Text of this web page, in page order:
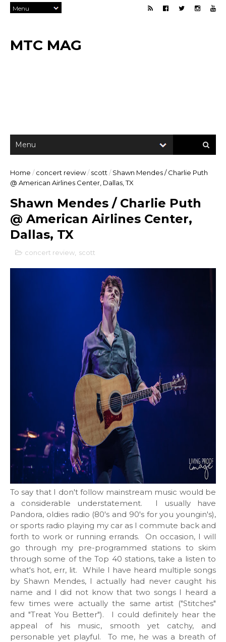
MTC MAG
Home / concert review/ scott / Shawn Mendes / Charlie Puth
@ American Airlines Center, Dallas, TX
Shawn Mendes / Charlie Puth
@ American Airlines Center,
Dallas, TX
concert review scott
To say that I don't follow mainstream music would be
a considerable understatement. I usually have
Pandora, oldies radio (80's and 90's for you youngin's),
or sports radio playing my car as I commute back and
forth to work or running errands. On occasion, I will
go through my pre-programmed stations to skim
through some of the Top 40 stations, take a listen to
what's hot, err, lit. While I have heard multiple songs
by Shawn Mendes, I actually had never caught his
name and I did not know that two songs I heard a
few times were actually the same artist ("Stitches"
and "Treat You Better"). I could definitely hear the
appeal of his music, smooth yet catchy, and
personable yet playful. To me, he was a breath of